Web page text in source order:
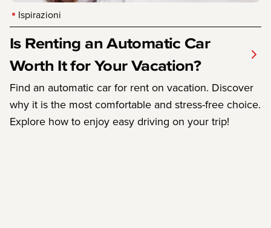
Ispirazioni
Is Renting an Automatic Car
Worth It for Your Vacation?
Find an automatic car for rent on vacation. Discover
why it is the most comfortable and stress-free choice.
Explore how to enjoy easy driving on your trip!